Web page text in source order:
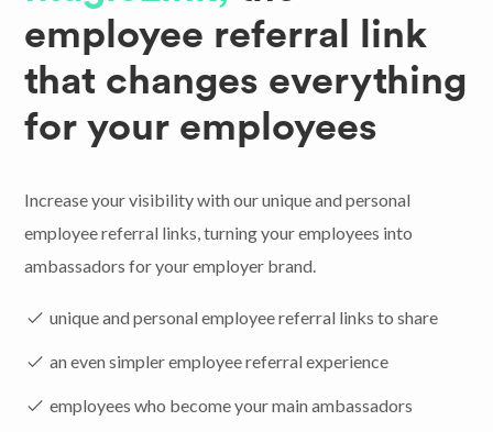
employee referral link
that changes everything
for your employees
Increase your visibility with our unique and personal
employee referral links, turning your employees into
ambassadors for your employer brand.
unique and personal employee referral links to share
an even simpler employee referral experience
employees who become your main ambassadors